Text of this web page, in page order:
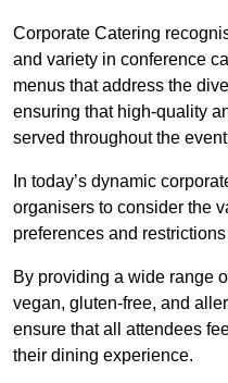
Corporate Catering
and variety in conference
menus that address the
ensuring that high-quality
served throughout the
In today’s dynamic
organisers to consider the
preferences and
By providing a wide range
vegan, gluten-free, and
ensure that all attendees
their dining experience.